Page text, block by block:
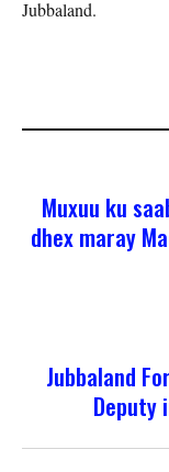
Jubbaland.
Muxuu ku
dhex maray
Jubbaland
Deputy